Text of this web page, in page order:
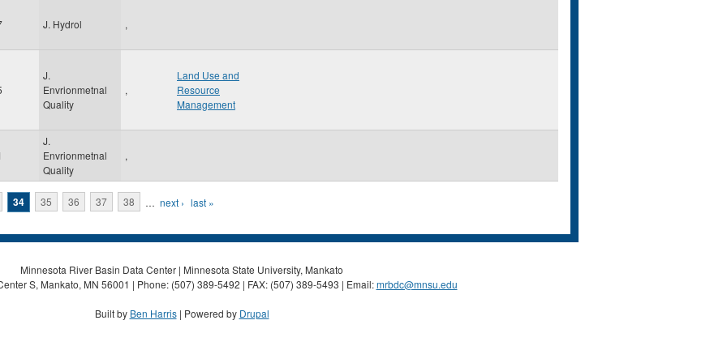
J. Hydrol ,
J.
Envrionmetnal
Quality
,
Land Use and
Resource
Management
J.
Envrionmetnal
Quality
,
34 35 36 37 38 … next › last »
Minnesota River Basin Data Center | Minnesota State University, Mankato
S, Mankato, MN 56001 | Phone: (507) 389-5492 | FAX: (507) 389-5493 | Email:mrbdc@mnsu.edu
Built by Ben Harris| Powered by Drupal